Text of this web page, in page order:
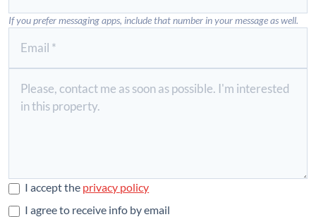
If you prefer messaging apps, include that number in your message as well.
I accept the privacy policy
I agree to receive info by email